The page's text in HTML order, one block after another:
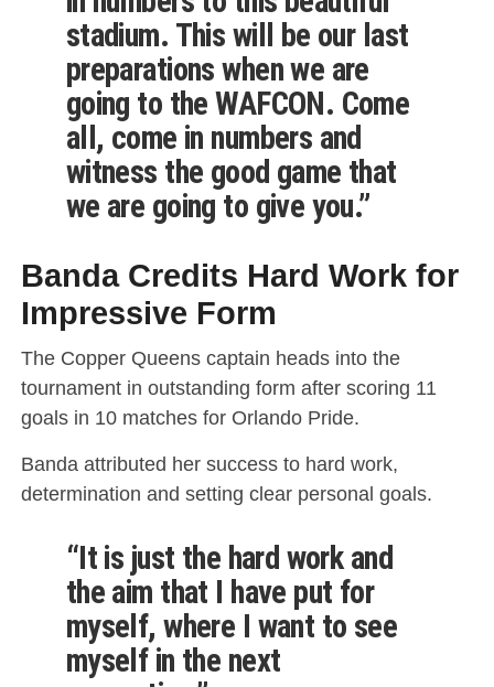
stadium. This will be our last
preparations when we are
going to the WAFCON. Come
all, come in numbers and
witness the good game that
we are going to give you.”
Banda Credits Hard Work for
Impressive Form
The Copper Queens captain heads into the
tournament in outstanding form after scoring 11
goals in 10 matches for Orlando Pride.
Banda attributed her success to hard work,
determination and setting clear personal goals.
“It is just the hard work and
the aim that I have put for
myself, where I want to see
myself in the next